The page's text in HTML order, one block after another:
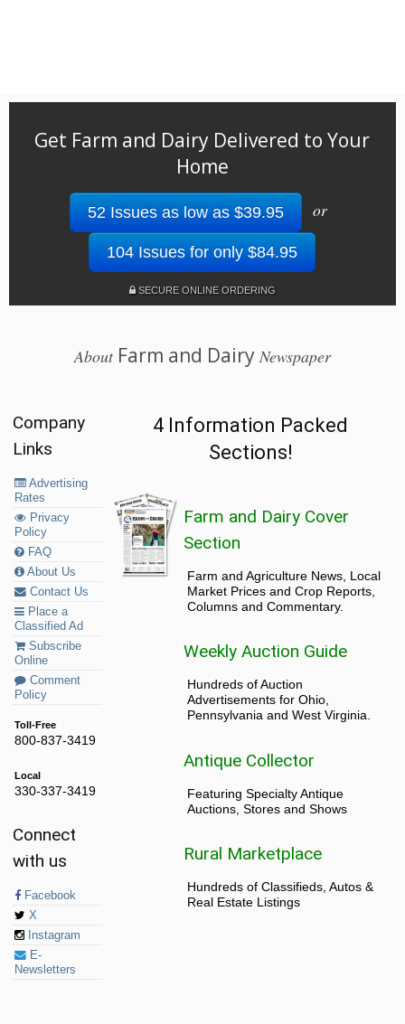
Get Farm and Dairy Delivered to Your
Home
52 Issues as low as $39.95 or
104 Issues for only $84.95
SECURE ONLINE ORDERING
AboutFarm and Dairy Newspaper
Company
Links
Advertising
Rates
Privacy
Policy
FAQ
About Us
Contact Us
Place a
Classified Ad
Subscribe
Online
Comment
Policy
Toll-Free
800-837-3419
Local
330-337-3419
Connect
with us
Facebook
X
Instagram
E-
Newsletters
4 Information Packed
Sections!
Farm and Dairy Cover
Section
Farm and Agriculture News, Local
Market Prices and Crop Reports,
Columns and Commentary.
Weekly Auction Guide
Hundreds of Auction
Advertisements for Ohio,
Pennsylvania and West Virginia.
Antique Collector
Featuring Specialty Antique
Auctions, Stores and Shows
Rural Marketplace
Hundreds of Classifieds, Autos &
Real Estate Listings